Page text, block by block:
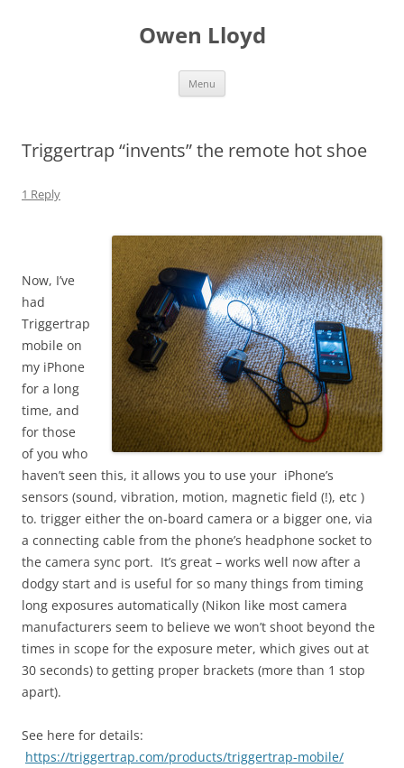
Owen Lloyd
Menu
Triggertrap “invents” the remote hot shoe
1 Reply
Now, I’ve
had
Triggertrap
mobile on
my iPhone
for a long
time, and
for those
of you who
haven’t seen this, it allows you to use your iPhone’s
sensors (sound, vibration, motion, magnetic field (!), etc )
to. trigger either the on-board camera or a bigger one, via
a connecting cable from the phone’s headphone socket to
the camera sync port. It’s great – works well now after a
dodgy start and is useful for so many things from timing
long exposures automatically (Nikon like most camera
manufacturers seem to believe we won’t shoot beyond the
times in scope for the exposure meter, which gives out at
30 seconds) to getting proper brackets (more than 1 stop
apart).
See here for details:
https://triggertrap.com/products/triggertrap-mobile/